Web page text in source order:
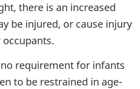
there is an increased
be injured, or cause injury
requirement for infants
to be restrained in age-